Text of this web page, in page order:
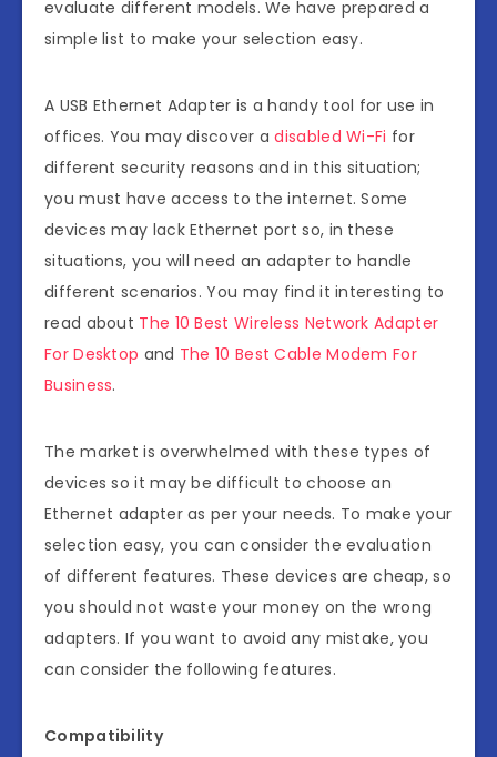
evaluate different models. We have prepared a
simple list to make your selection easy.
A USB Ethernet Adapter is a handy tool for use in
offices. You may discover adisabled Wi-Fi for
different security reasons and in this situation;
you must have access to the internet. Some
devices may lack Ethernet port so, in these
situations, you will need an adapter to handle
different scenarios. You may find it interesting to
read about The 10 Best Wireless Network Adapter
For Desktop and The 10 Best Cable Modem For
Business.
The market is overwhelmed with these types of
devices so it may be difficult to choose an
Ethernet adapter as per your needs. To make your
selection easy, you can consider the evaluation
of different features. These devices are cheap, so
you should not waste your money on the wrong
adapters. If you want to avoid any mistake, you
can consider the following features.
Compatibility